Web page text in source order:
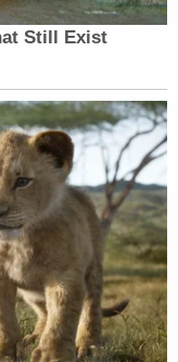
not filed by
the fast-
to dissolve,
the motion to
sua sponte
R. Thomas, a